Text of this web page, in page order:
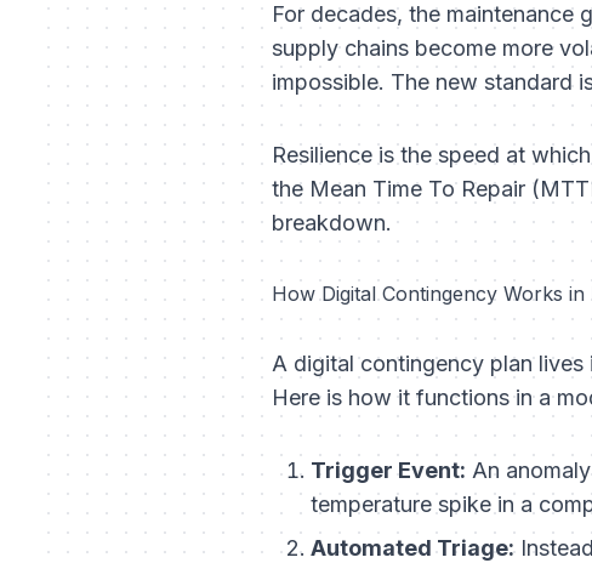
For decades, the maintenance
supply chains become more
impossible. The new standard
Resilience is the speed at
the Mean Time To Repair
breakdown.
How Digital Contingency Works in
A digital contingency plan
Here is how it functions in a
Trigger Event: An
temperature spike in a
Automated Triage: